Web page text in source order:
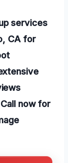
services
CA for
now for